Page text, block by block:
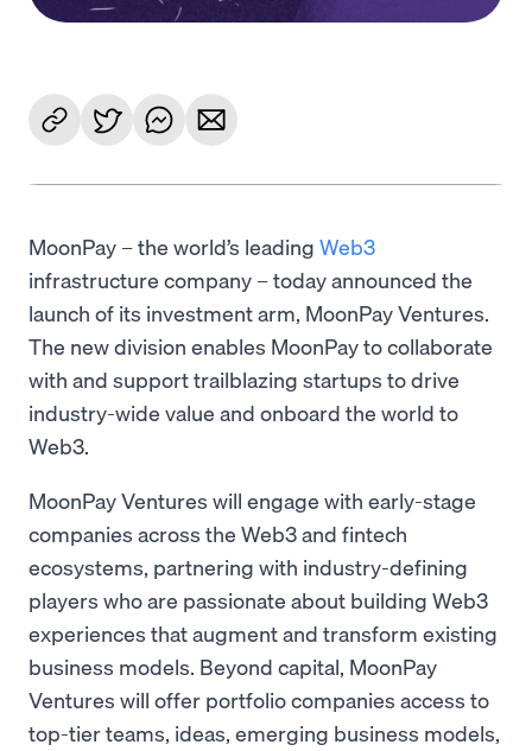
MoonPay – the world’s leading Web3
infrastructure company – today announced the
launch of its investment arm, MoonPay Ventures.
The new division enables MoonPay to collaborate
with and support trailblazing startups to drive
industry-wide value and onboard the world to
Web3.
MoonPay Ventures will engage with early-stage
companies across the Web3 and fintech
ecosystems, partnering with industry-defining
players who are passionate about building Web3
experiences that augment and transform existing
business models. Beyond capital, MoonPay
Ventures will offer portfolio companies access to
top-tier teams, ideas, emerging business models,